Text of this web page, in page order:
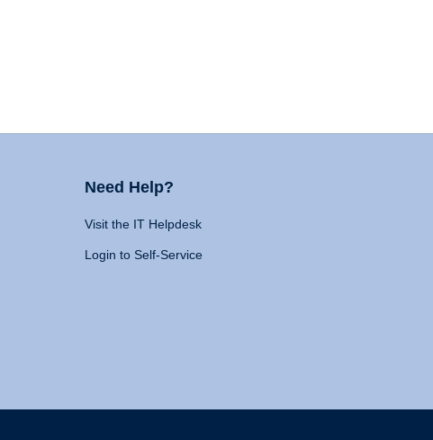
Need Help?
Visit the IT Helpdesk
Login to Self-Service